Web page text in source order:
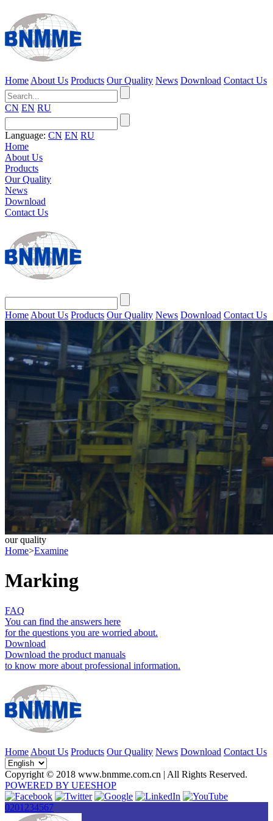
Home About Us Products Our Quality News Download Contact Us
CN EN RU
Language: CN EN RU
Home
About Us
Products
Our Quality
News
Download
Contact Us
Home About Us Products Our Quality News Download Contact Us
our quality
Home>Examine
Marking
FAQ
You can find the answers here
for the questions you are worried about.
Download
Download the product manuals
to know more about professional information.
Home About Us Products Our Quality News Download Contact Us
Copyright © 2018 www.bnmme.com.cn | All Rights Reserved.
POWERED BY UEESHOP
0201234567